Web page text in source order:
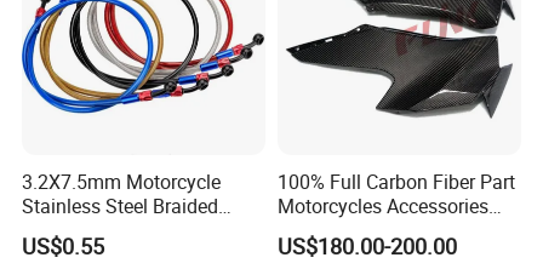
3.2X7.5mm Motorcycle
Stainless Steel Braided
PTFE Nylon Brake Line
Brake Hose Clutch Line
US$0.55
100% Full Carbon Fiber Part
Motorcycles Accessories
Side Fairings for Kawasaki
Zx10 2021+
US$180.00-200.00